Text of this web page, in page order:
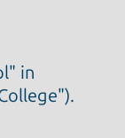
in